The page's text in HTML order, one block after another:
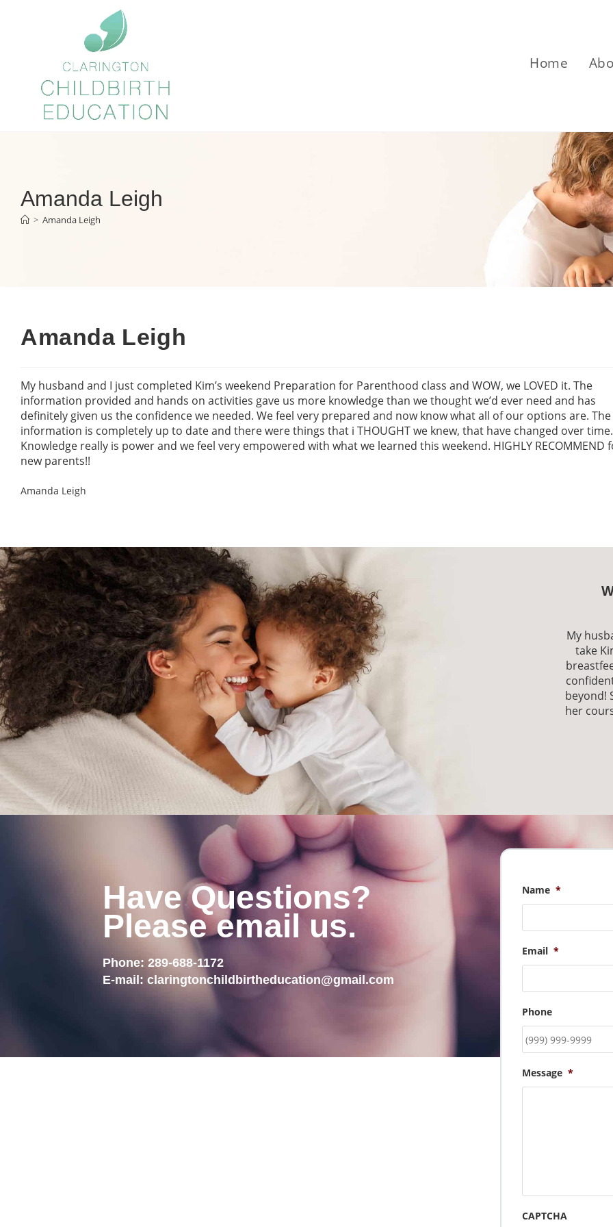
Home
Amanda Leigh
> Amanda Leigh
Amanda Leigh
My husband and I just completed Kim’s weekend Preparation for Parenthood class and WOW, we LOVED it. The
information provided and hands on activities gave us more knowledge than we thought we’d ever need and has
definitely given us the confidence we needed. We feel very prepared and now know what all of our options are. The
information is completely up to date and there were things that i THOUGHT we knew, that have changed over time.
Knowledge really is power and we feel very empowered with what we learned this weekend. HIGHLY RECOMMEND
new parents!!
Amanda Leigh
My
take
beyond!
her
Have Questions?
Please email us.
Phone: 289-688-1172
E-mail: claringtonchildbirtheducation@gmail.com
Name *
Email *
Phone
Message *
CAPTCHA